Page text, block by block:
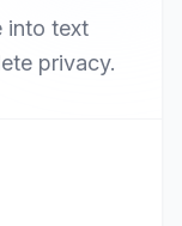
into text
privacy.